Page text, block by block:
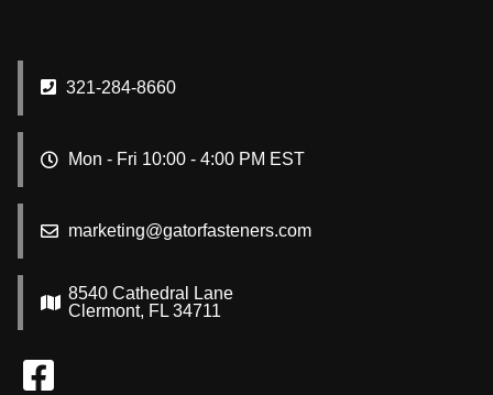
321-284-8660
Mon - Fri 10:00 - 4:00 PM EST
marketing@gatorfasteners.com
8540 Cathedral Lane
Clermont, FL 34711